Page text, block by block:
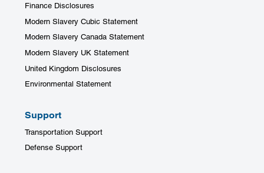
Finance Disclosures
Modern Slavery Cubic Statement
Modern Slavery Canada Statement
Modern Slavery UK Statement
United Kingdom Disclosures
Environmental Statement
Support
Transportation Support
Defense Support